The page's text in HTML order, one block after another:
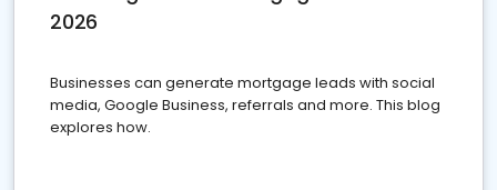
2026
Businesses can generate mortgage leads with social
media, Google Business, referrals and more. This blog
explores how.